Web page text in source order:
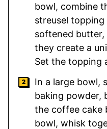
bowl, combine
streusel
softened
they create a
Set the topping
In a large bowl,
baking powder,
the coffee cake
bowl, whisk